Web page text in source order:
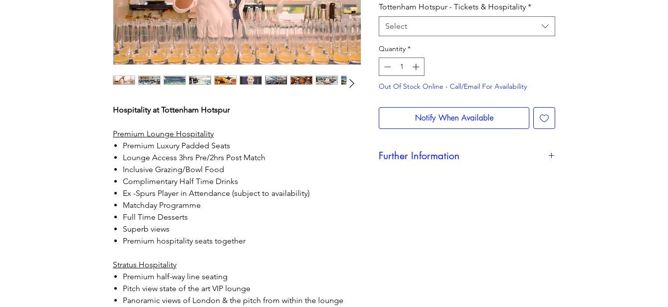
Hospitality at Tottenham Hotspur
Premium Lounge Hospitality
Premium Luxury Padded Seats
Lounge Access 3hrs Pre/2hrs Post Match
Inclusive Grazing/Bowl Food
Complimentary Half Time Drinks
Ex -Spurs Player in Attendance (subject to availability)
Matchday Programme
Full Time Desserts
Superb views
Premium hospitality seats together
Stratus Hospitality
Premium half-way line seating
Pitch view state of the art VIP lounge
Panoramic views of London & the pitch from within the lounge
Tottenham Hotspur - Tickets & Hospitality *
Select
Quantity *
Out Of Stock Online - Call/Email For Availability
Notify When Available
Further Information